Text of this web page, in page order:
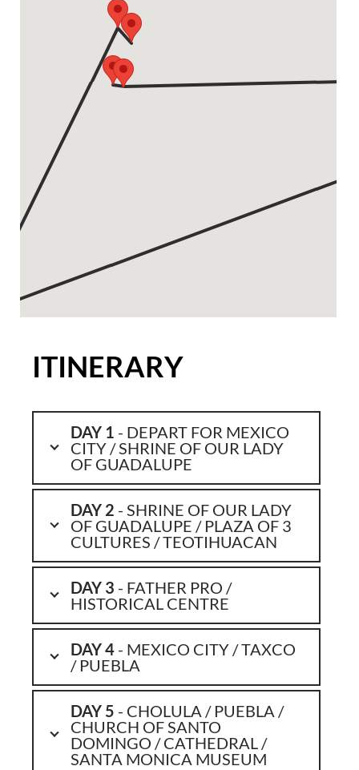
ITINERARY
DAY 1 - DEPART FOR MEXICO
CITY / SHRINE OF OUR LADY
OF GUADALUPE
DAY 2 - SHRINE OF OUR LADY
OF GUADALUPE / PLAZA OF 3
CULTURES / TEOTIHUACAN
DAY 3 - FATHER PRO /
HISTORICAL CENTRE
DAY 4 - MEXICO CITY / TAXCO
/ PUEBLA
DAY 5 - CHOLULA / PUEBLA /
CHURCH OF SANTO
DOMINGO / CATHEDRAL /
SANTA MONICA MUSEUM